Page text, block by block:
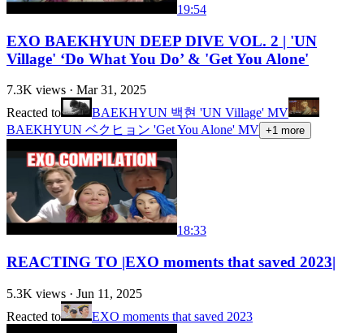
19:54
EXO BAEKHYUN DEEP DIVE VOL. 2 | 'UN
Village' ‘Do What You Do’ & 'Get You Alone'
7.3K views · Mar 31, 2025
Reacted to
BAEKHYUN 백현 'UN Village' MV
BAEKHYUN ベクヒョン 'Get You Alone' MV +1 more
18:33
REACTING TO |EXO moments that saved 2023|
5.3K views · Jun 11, 2025
Reacted to
EXO moments that saved 2023